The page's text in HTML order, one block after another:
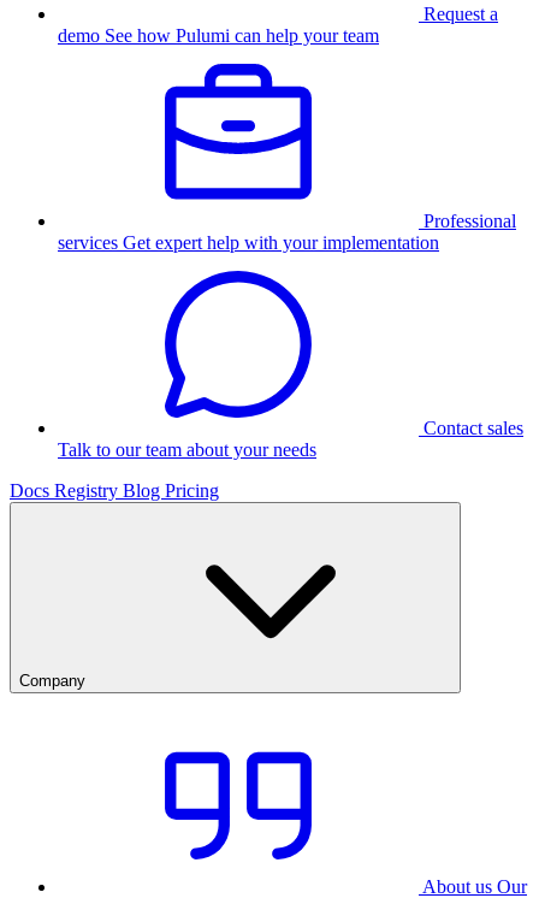
Request a
demo See how Pulumi can help your team
Professional
services Get expert help with your implementation
Contact sales
Talk to our team about your needs
Docs Registry Blog Pricing
Company
About us Our